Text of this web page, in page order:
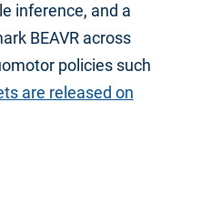
inference, and a
BEAVR across
policies such
are released on